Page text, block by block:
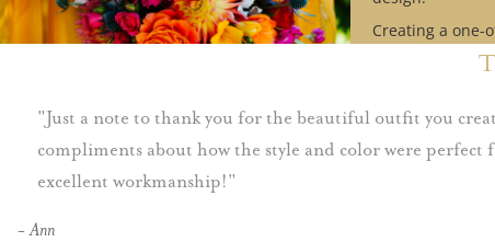
Just a note to thank you for the beautiful outfit you
compliments about how the style and color were
excellent workmanship!
- Ann
Creating a one-
design
availability
timeline.